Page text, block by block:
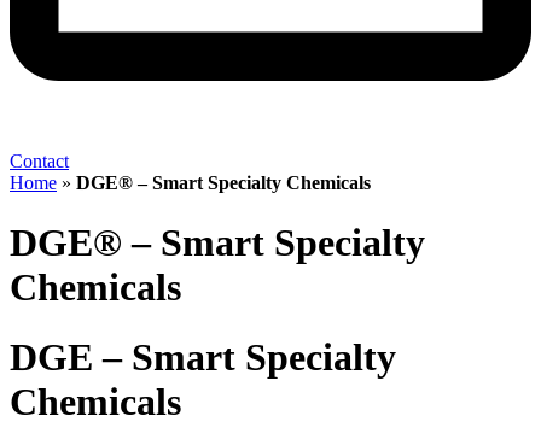
Contact
Home » DGE® – Smart Specialty Chemicals
DGE® – Smart Specialty
Chemicals
DGE – Smart Specialty
Chemicals